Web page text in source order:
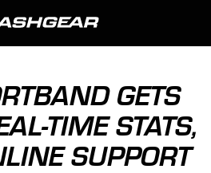
GETS
TIME STATS,
SUPPORT